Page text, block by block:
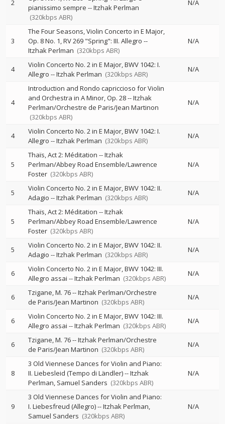
2
pianissimo sempre --Itzhak Perlman
(320kbps ABR)
N/A
3
The Four Seasons, Violin Concerto in E Major,
Op. 8 No. 1, RV 269 "Spring": III. Allegro --
Itzhak Perlman (320kbps ABR)
N/A
4
Violin Concerto No. 2 in E Major, BWV 1042: I.
Allegro --Itzhak Perlman (320kbps ABR)
N/A
4
Introduction and Rondo capriccioso for Violin
and Orchestra in A Minor, Op. 28--Itzhak
Perlman/Orchestre de Paris/Jean Martinon
(320kbps ABR)
N/A
4
Violin Concerto No. 2 in E Major, BWV 1042: I.
Allegro --Itzhak Perlman (320kbps ABR)
N/A
5
Thaïs, Act 2: Méditation --Itzhak
Perlman/Abbey Road Ensemble/Lawrence
Foster (320kbps ABR)
N/A
5
Violin Concerto No. 2 in E Major, BWV 1042: II.
Adagio --Itzhak Perlman (320kbps ABR)
N/A
5
Thaïs, Act 2: Méditation --Itzhak
Perlman/Abbey Road Ensemble/Lawrence
Foster (320kbps ABR)
N/A
5
Violin Concerto No. 2 in E Major, BWV 1042: II.
Adagio --Itzhak Perlman (320kbps ABR)
N/A
6
Violin Concerto No. 2 in E Major, BWV 1042: III.
Allegro assai --Itzhak Perlman (320kbps ABR)
N/A
6 Tzigane, M. 76--Itzhak Perlman/Orchestre
de Paris/Jean Martinon (320kbps ABR)
N/A
6
Violin Concerto No. 2 in E Major, BWV 1042: III.
Allegro assai --Itzhak Perlman (320kbps ABR)
N/A
6 Tzigane, M. 76--Itzhak Perlman/Orchestre
de Paris/Jean Martinon (320kbps ABR)
N/A
8
3 Old Viennese Dances for Violin and Piano:
II. Liebesleid (Tempo di Ländler)--Itzhak
Perlman Samuel Sanders (320kbps ABR)
N/A
9
3 Old Viennese Dances for Violin and Piano:
I. Liebesfreud (Allegro)--Itzhak Perlman
Samuel Sanders (320kbps ABR)
N/A